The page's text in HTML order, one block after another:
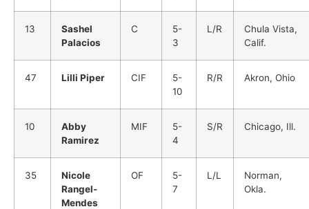
13
Sashel
Palacios
C
5-
3
L/R
Chula Vista,
Calif.
47 Lilli Piper CIF
5-
10
R/R Akron, Ohio
10
Abby
Ramirez
MIF
5-
4
S/R Chicago, Ill.
35
Nicole
Rangel-
Mendes
OF
5-
7
L/L
Norman,
Okla.